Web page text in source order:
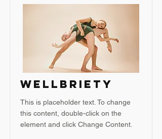
Wellbriety
This is placeholder text. To change
this content, double-click on the
element and click Change Content.